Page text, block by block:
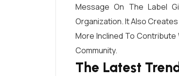
Message On The Label
Organization. It Also
More Inclined To Contribute
Community.
The Latest